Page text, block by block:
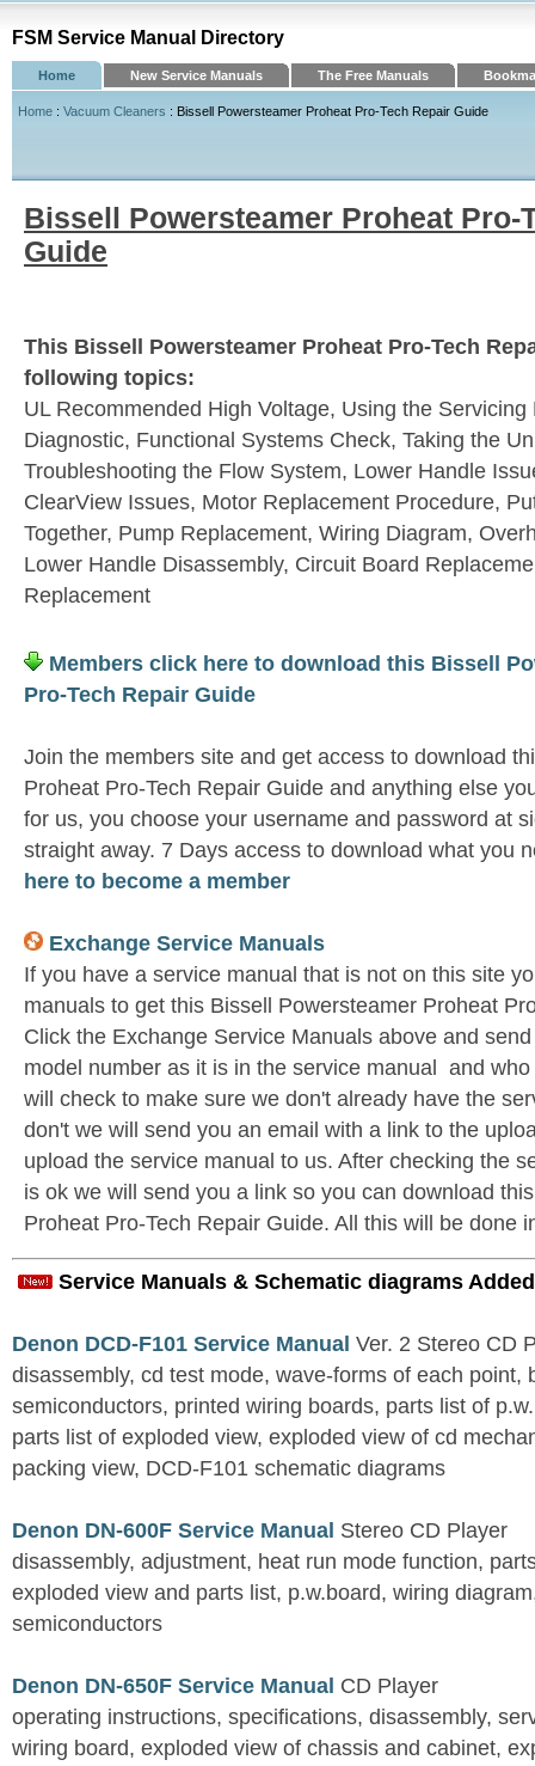
FSM Service Manual Directory
Home New Service Manuals The Free Manuals
Home : Vacuum Cleaners : Bissell Powersteamer Proheat Pro-Tech Repair Guide
Bissell Powersteamer Proheat Pro-
Guide
This Bissell Powersteamer Proheat Pro-Tech
following topics:
UL Recommended High Voltage, Using the
Diagnostic, Functional Systems Check, Taking the
Troubleshooting the Flow System, Lower Handle
ClearView Issues, Motor Replacement Procedure,
Together, Pump Replacement, Wiring Diagram,
Lower Handle Disassembly, Circuit Board
Replacement
Members click here to download this Bissell
Pro-Tech Repair Guide
Join the members site and get access to download
Proheat Pro-Tech Repair Guide and anything else
for us, you choose your username and password at
straight away. 7 Days access to download what you
here to become a member
Exchange Service Manuals
If you have a service manual that is not on this site
manuals to get this Bissell Powersteamer Proheat
Click the Exchange Service Manuals above and
model number as it is in the service manual and
will check to make sure we don't already have the
don't we will send you an email with a link to the
upload the service manual to us. After checking the
is ok we will send you a link so you can download
Proheat Pro-Tech Repair Guide. All this will be done
Service Manuals & Schematic diagrams
Denon DCD-F101 Service Manual Ver. 2 Stereo CD
disassembly, cd test mode, wave-forms of each point,
semiconductors, printed wiring boards, parts list of
parts list of exploded view, exploded view of cd
packing view, DCD-F101 schematic diagrams
Denon DN-600F Service Manual Stereo CD Player
disassembly, adjustment, heat run mode function,
exploded view and parts list, p.w.board, wiring
semiconductors
Denon DN-650F Service Manual CD Player
operating instructions, specifications, disassembly,
wiring board, exploded view of chassis and cabinet,